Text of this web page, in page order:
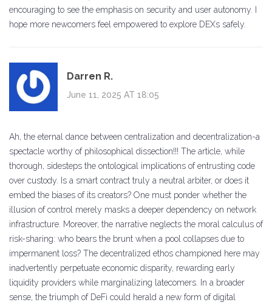
encouraging to see the emphasis on security and user autonomy. I
hope more newcomers feel empowered to explore DEXs safely.
Darren R.
June 11, 2025 AT 18:05
Ah, the eternal dance between centralization and decentralization-a
spectacle worthy of philosophical dissection!!! The article, while
thorough, sidesteps the ontological implications of entrusting code
over custody. Is a smart contract truly a neutral arbiter, or does it
embed the biases of its creators? One must ponder whether the
illusion of control merely masks a deeper dependency on network
infrastructure. Moreover, the narrative neglects the moral calculus of
risk-sharing: who bears the brunt when a pool collapses due to
impermanent loss? The decentralized ethos championed here may
inadvertently perpetuate economic disparity, rewarding early
liquidity providers while marginalizing latecomers. In a broader
sense, the triumph of DeFi could herald a new form of digital